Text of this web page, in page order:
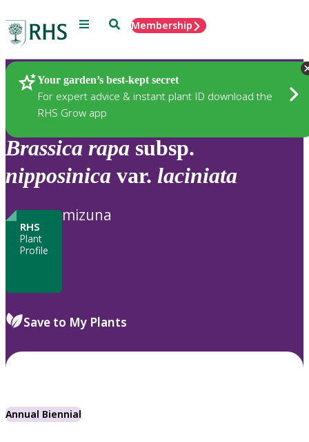
Menu SearchMembership
Your garden’s best-kept secret
For expert advice & instant plant ID download the
RHS Grow app
Plants
Brassica rapa subsp.
nipposinica var. laciniata
RHS
Plant
Profile
mizuna
Save to My Plants
Annual Biennial